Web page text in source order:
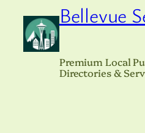
Bellevue
Premium Local
Directories &